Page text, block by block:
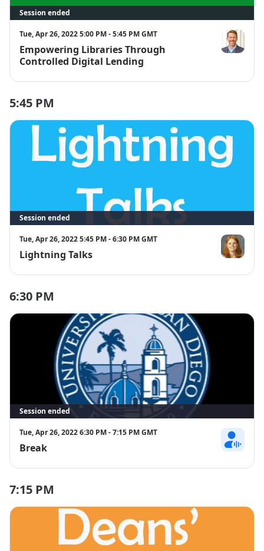
Session ended
Tue, Apr 26, 2022 5:00 PM - 5:45 PM GMT
Empowering Libraries Through
Controlled Digital Lending
Chris
5:45 PM
Session ended
Tue, Apr 26, 2022 5:45 PM - 6:30 PM GMT
Lightning Talks Anne Shelley
6:30 PM
Session ended
Tue, Apr 26, 2022 6:30 PM - 7:15 PM GMT
Break Sponsors
7:15 PM